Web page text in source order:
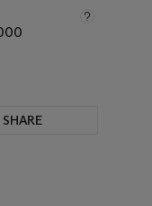
SHARE